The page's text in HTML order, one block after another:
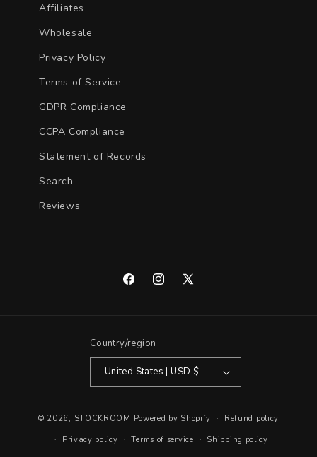
Affiliates
Wholesale
Privacy Policy
Terms of Service
GDPR Compliance
CCPA Compliance
Statement of Records
Search
Reviews
FacebookInstagram
X
Country/region
United States | USD $
© 2026, STOCKROOM Powered by Shopify
Refund policy
Privacy policy
Terms of service
Shipping policy